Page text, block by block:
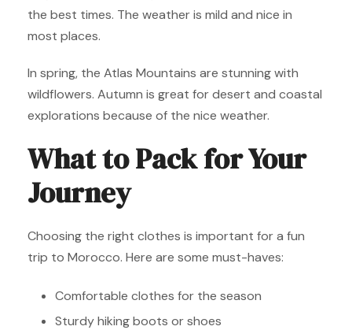
the best times. The weather is mild and nice in
most places.
In spring, the Atlas Mountains are stunning with
wildflowers. Autumn is great for desert and coastal
explorations because of the nice weather.
What to Pack for Your
Journey
Choosing the right clothes is important for a fun
trip to Morocco. Here are some must-haves:
Comfortable clothes for the season
Sturdy hiking boots or shoes